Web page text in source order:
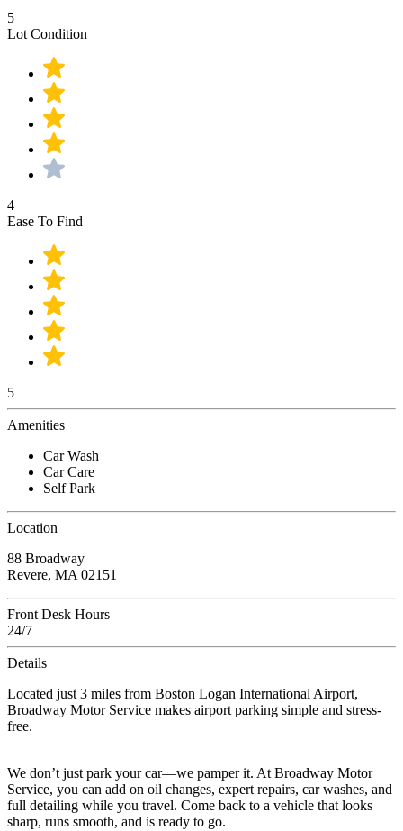
5
Lot Condition
4
Ease To Find
5
Amenities
Car Wash
Car Care
Self Park
Location
88 Broadway
Revere, MA 02151
Front Desk Hours
24/7
Details
Located just 3 miles from Boston Logan International Airport,
Broadway Motor Service makes airport parking simple and stress-
free.
We don’t just park your car—we pamper it. At Broadway Motor
Service, you can add on oil changes, expert repairs, car washes, and
full detailing while you travel. Come back to a vehicle that looks
sharp, runs smooth, and is ready to go.